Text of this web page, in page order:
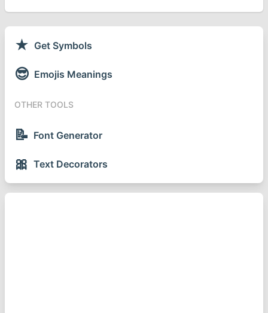
★ Get Symbols
😎 Emojis Meanings
OTHER TOOLS
📝 Font Generator
🎀 Text Decorators